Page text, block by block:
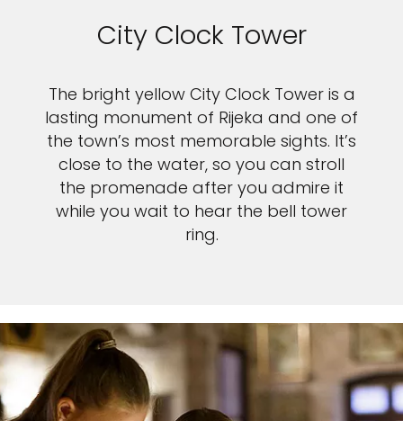
City Clock Tower
The bright yellow City Clock Tower is a
lasting monument of Rijeka and one of
the town’s most memorable sights. It’s
close to the water, so you can stroll
the promenade after you admire it
while you wait to hear the bell tower
ring.